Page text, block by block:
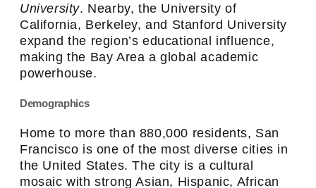
University. Nearby, the University of
California, Berkeley, and Stanford University
expand the region’s educational influence,
making the Bay Area a global academic
powerhouse.
Demographics
Home to more than 880,000 residents, San
Francisco is one of the most diverse cities in
the United States. The city is a cultural
mosaic with strong Asian, Hispanic, African